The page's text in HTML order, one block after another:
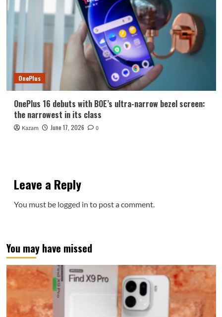
OnePlus
OnePlus 16 debuts with BOE’s ultra-narrow bezel screen:
the narrowest in its class
Kazam June 17, 2026 0
Leave a Reply
You must be logged in to post a comment.
You may have missed